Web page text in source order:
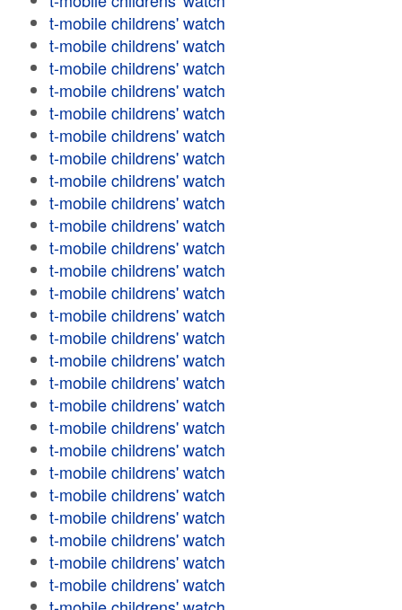
t-mobile childrens' watch
t-mobile childrens' watch
t-mobile childrens' watch
t-mobile childrens' watch
t-mobile childrens' watch
t-mobile childrens' watch
t-mobile childrens' watch
t-mobile childrens' watch
t-mobile childrens' watch
t-mobile childrens' watch
t-mobile childrens' watch
t-mobile childrens' watch
t-mobile childrens' watch
t-mobile childrens' watch
t-mobile childrens' watch
t-mobile childrens' watch
t-mobile childrens' watch
t-mobile childrens' watch
t-mobile childrens' watch
t-mobile childrens' watch
t-mobile childrens' watch
t-mobile childrens' watch
t-mobile childrens' watch
t-mobile childrens' watch
t-mobile childrens' watch
t-mobile childrens' watch